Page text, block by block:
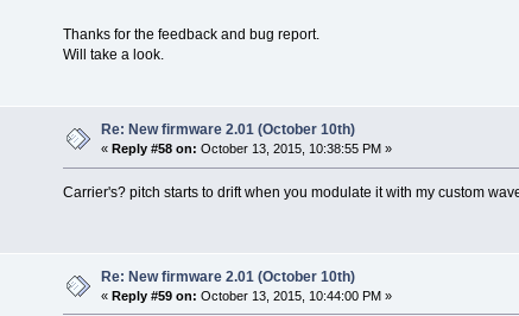
Thanks for the feedback and bug report.
Will take a look.
Re: New firmware 2.01 (October 10th)
«Reply #58 on: October 13, 2015, 10:38:55 PM »
Carrier's? pitch starts to drift when you modulate it with my custom
Re: New firmware 2.01 (October 10th)
«Reply #59 on: October 13, 2015, 10:44:00 PM »